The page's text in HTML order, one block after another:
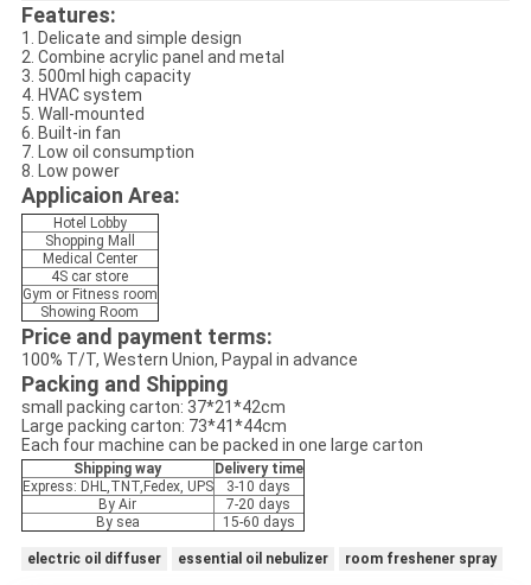
Features:
1. Delicate and simple design
2. Combine acrylic panel and metal
3. 500ml high capacity
4. HVAC system
5. Wall-mounted
6. Built-in fan
7. Low oil consumption
8. Low power
Applicaion Area:
Hotel Lobby
Shopping Mall
Medical Center
4S car store
Gym or Fitness room
Showing Room
Price and payment terms:
100% T/T, Western Union, Paypal in advance
Packing and Shipping
small packing carton: 37*21*42cm
Large packing carton: 73*41*44cm
Each four machine can be packed in one large carton
Shipping way
Delivery time
Express: DHL,TNT,Fedex, UPS
3-10 days
By Air
7-20 days
By sea
15-60 days
electric oil diffuser essential oil nebulizer room freshener spray